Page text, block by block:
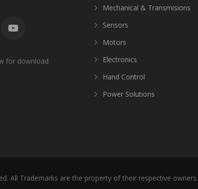
for download
Mechanical & Transmisions
Sensors
Motors
Electronics
Hand Control
Power Solutions
All Trademarks are the property of their respective owners.